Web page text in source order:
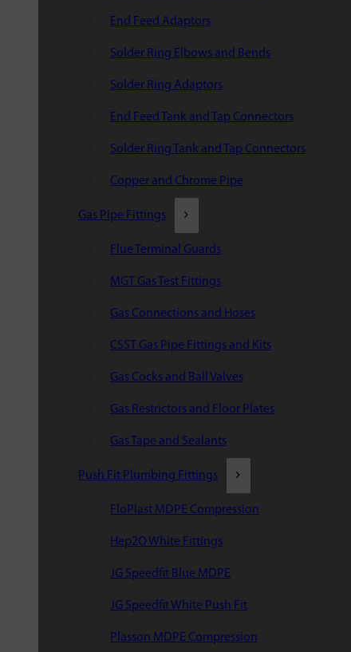
End Feed Adaptors
Solder Ring Elbows and Bends
Solder Ring Adaptors
End Feed Tank and Tap Connectors
Solder Ring Tank and Tap Connectors
Copper and Chrome Pipe
Gas Pipe Fittings
Flue Terminal Guards
MGT Gas Test Fittings
Gas Connections and Hoses
CSST Gas Pipe Fittings and Kits
Gas Cocks and Ball Valves
Gas Restrictors and Floor Plates
Gas Tape and Sealants
Push Fit Plumbing Fittings
FloPlast MDPE Compression
Hep2O White Fittings
JG Speedfit Blue MDPE
JG Speedfit White Push Fit
Plasson MDPE Compression